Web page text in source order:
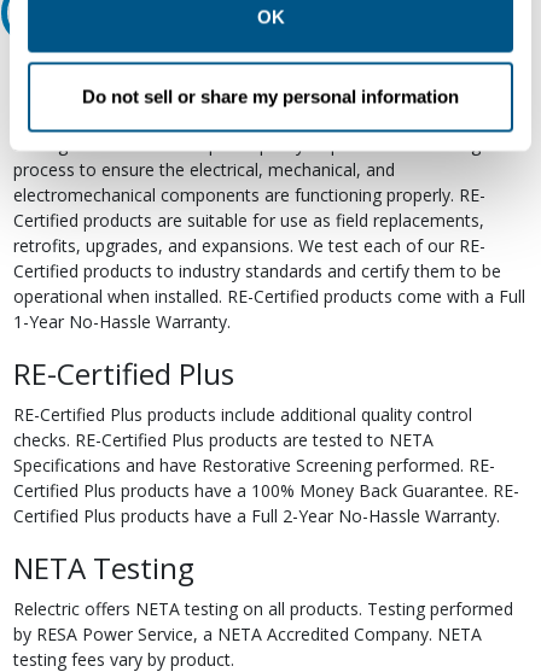
OK
Do not sell or share my personal information
Relectric Recommends RE-Certified Plus
RE-Certified
process to ensure the electrical, mechanical, and
electromechanical components are functioning properly. RE-
Certified products are suitable for use as field replacements,
retrofits, upgrades, and expansions. We test each of our RE-
Certified products to industry standards and certify them to be
operational when installed. RE-Certified products come with a Full
1-Year No-Hassle Warranty.
RE-Certified Plus
RE-Certified Plus products include additional quality control
checks. RE-Certified Plus products are tested to NETA
Specifications and have Restorative Screening performed. RE-
Certified Plus products have a 100% Money Back Guarantee. RE-
Certified Plus products have a Full 2-Year No-Hassle Warranty.
NETA Testing
Relectric offers NETA testing on all products. Testing performed
by RESA Power Service, a NETA Accredited Company. NETA
testing fees vary by product.